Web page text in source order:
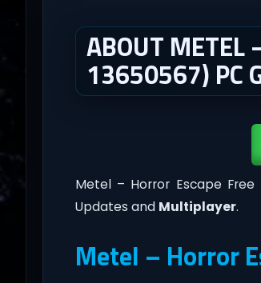
ABOUT METEL
13650567) PC
Metel – Horror Escape Free
Updates and Multiplayer.
Metel – Horror